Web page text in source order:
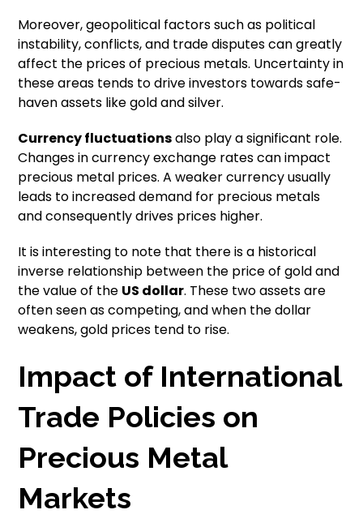
Moreover, geopolitical factors such as political
instability, conflicts, and trade disputes can greatly
affect the prices of precious metals. Uncertainty in
these areas tends to drive investors towards safe-
haven assets like gold and silver.
Currency fluctuationsalso play a significant role.
Changes in currency exchange rates can impact
precious metal prices. A weaker currency usually
leads to increased demand for precious metals
and consequently drives prices higher.
It is interesting to note that there is a historical
inverse relationship between the price of gold and
the value of the US dollar. These two assets are
often seen as competing, and when the dollar
weakens, gold prices tend to rise.
Impact of International
Trade Policies on
Precious Metal
Markets